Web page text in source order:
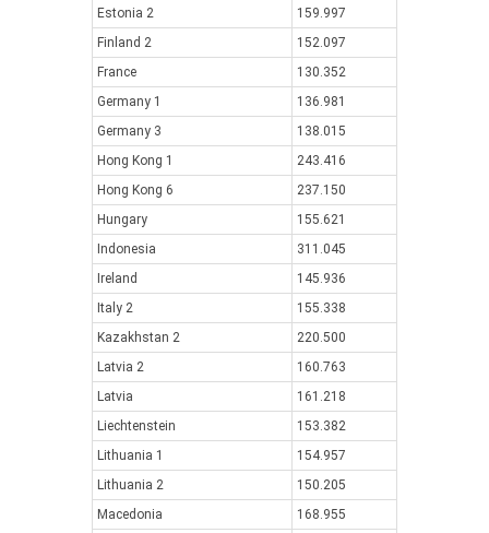
Estonia 2
159.997
Finland 2
152.097
France
130.352
Germany 1
136.981
Germany 3
138.015
Hong Kong 1
243.416
Hong Kong 6
237.150
Hungary
155.621
Indonesia
311.045
Ireland
145.936
Italy 2
155.338
Kazakhstan 2
220.500
Latvia 2
160.763
Latvia
161.218
Liechtenstein
153.382
Lithuania 1
154.957
Lithuania 2
150.205
Macedonia
168.955